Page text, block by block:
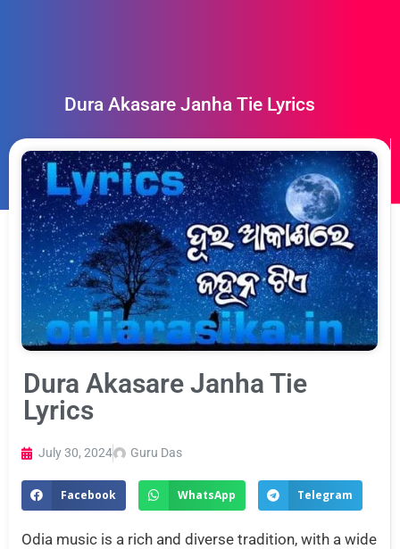
Dura Akasare Janha Tie Lyrics
Dura Akasare Janha Tie
Lyrics
July 30, 2024 Guru Das
Facebook WhatsApp Telegram
Odia music is a rich and diverse tradition, with a wide